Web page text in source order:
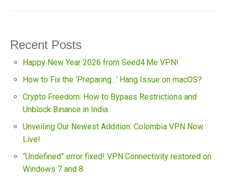
Recent Posts
Happy New Year 2026 from Seed4.Me VPN!
How to Fix the ‘Preparing…’ Hang Issue on macOS?
Crypto Freedom: How to Bypass Restrictions and
Unblock Binance in India
Unveiling Our Newest Addition: Colombia VPN Now
Live!
“Undefined” error fixed! VPN Connectivity restored on
Windows 7 and 8